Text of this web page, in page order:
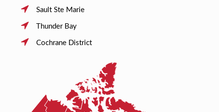
Sault Ste Marie
Thunder Bay
Cochrane District